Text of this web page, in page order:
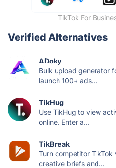
TikTok For
Verified Alternatives
ADoky
Bulk upload generator
launch 100+ ads...
TikHug
Use TikHug to view
online. Enter a...
TikBreak
Turn competitor
creative briefs and...